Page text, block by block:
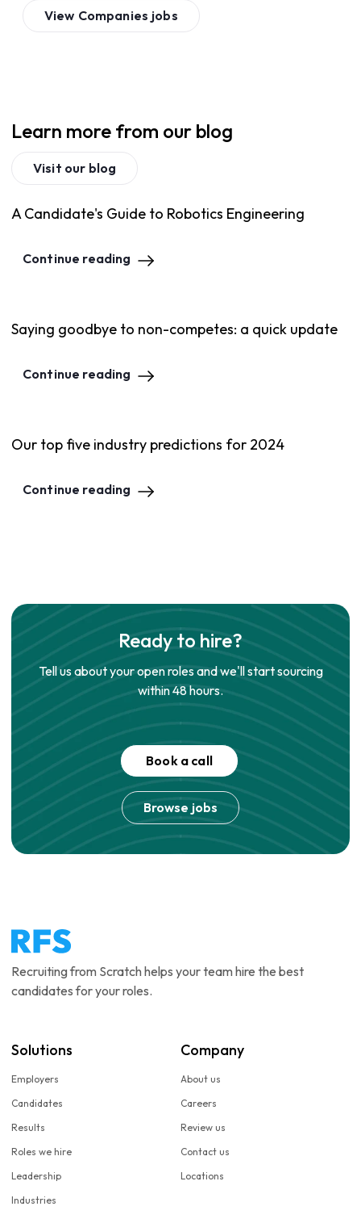
View Companies jobs
Learn more from our blog
Visit our blog
A Candidate's Guide to Robotics Engineering
Continue reading
Saying goodbye to non-competes: a quick update
Continue reading
Our top five industry predictions for 2024
Continue reading
Ready to hire?
Tell us about your open roles and we'll start sourcing
within 48 hours.
Book a call
Browse jobs
Recruiting from Scratch helps your team hire the best
candidates for your roles.
Solutions
Employers
Candidates
Results
Roles we hire
Leadership
Industries
Company
About us
Careers
Review us
Contact us
Locations